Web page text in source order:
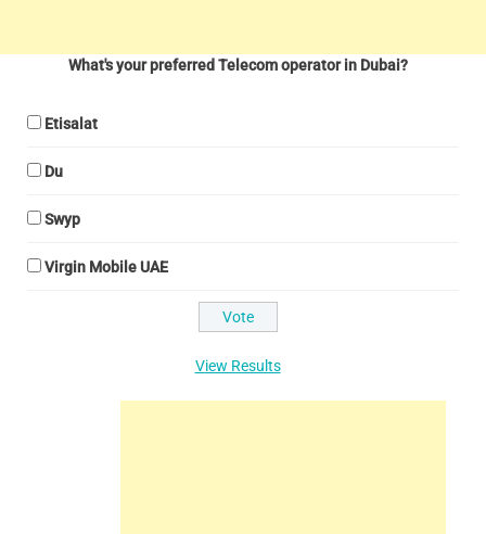
What's your preferred Telecom operator in Dubai?
Etisalat
Du
Swyp
Virgin Mobile UAE
View Results